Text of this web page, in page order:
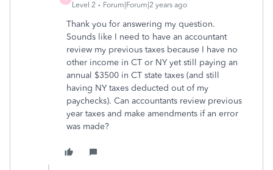
Level 2
Forum|Forum|2 years ago
Thank you for answering my question.
Sounds like I need to have an accountant
review my previous taxes because I have no
other income in CT or NY yet still paying an
annual $3500 in CT state taxes (and still
having NY taxes deducted out of my
paychecks). Can accountants review previous
year taxes and make amendments if an error
was made?